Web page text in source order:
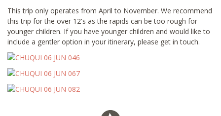
This trip only operates from April to November. We recommend
this trip for the over 12's as the rapids can be too rough for
younger children. If you have younger children and would like to
include a gentler option in your itinerary, please get in touch.